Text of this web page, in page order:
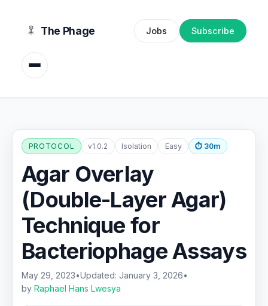
The Phage Jobs Subscribe
PROTOCOL v1.0.2 Isolation Easy ⏱ 30m
Agar Overlay
(Double-Layer Agar)
Technique for
Bacteriophage Assays
May 29, 2023•Updated:January 3, 2026•
byRaphael Hans Lwesya